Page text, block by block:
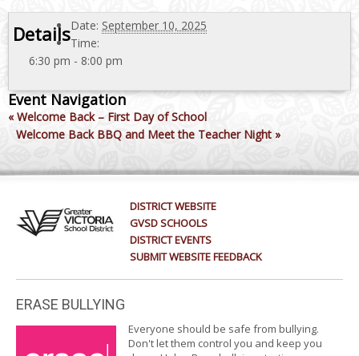
DetailsDate: September 10, 2025
Time:
6:30 pm - 8:00 pm
Event Navigation
«Welcome Back – First Day of School
Welcome Back BBQ and Meet the Teacher Night »
DISTRICT WEBSITE
GVSD SCHOOLS
DISTRICT EVENTS
SUBMIT WEBSITE FEEDBACK
ERASE BULLYING
Everyone should be safe from bullying.
Don't let them control you and keep you